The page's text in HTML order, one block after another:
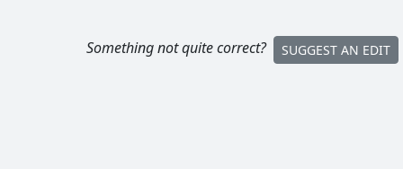
Something not quite correct? SUGGEST AN EDIT